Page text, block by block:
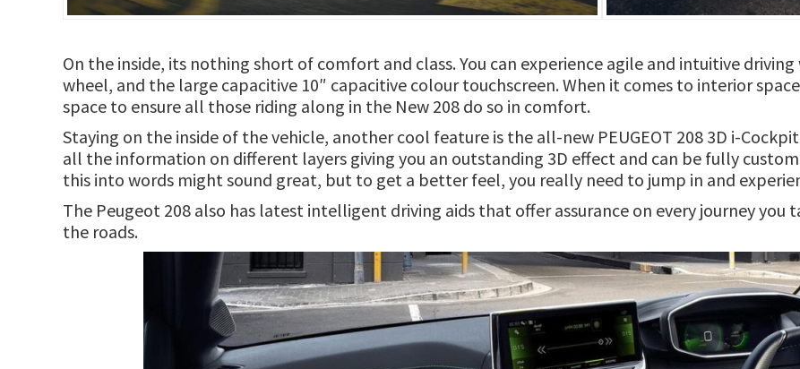
On the inside, its nothing short of comfort and class. You can experience agile and intuitive
wheel, and the large capacitive 10″ capacitive colour touchscreen. When it comes to interior
space to ensure all those riding along in the New 208 do so in comfort.
Staying on the inside of the vehicle, another cool feature is the all-new PEUGEOT 208 3D i-
all the information on different layers giving you an outstanding 3D effect and can be fully
this into words might sound great, but to get a better feel, you really need to jump in and
The Peugeot 208 also has latest intelligent driving aids that offer assurance on every journey you
the roads.